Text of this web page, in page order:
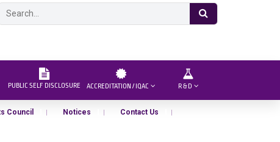
PUBLIC SELF DISCLOSURE ACCREDITATION / IQAC R & D
Council Notices Contact Us